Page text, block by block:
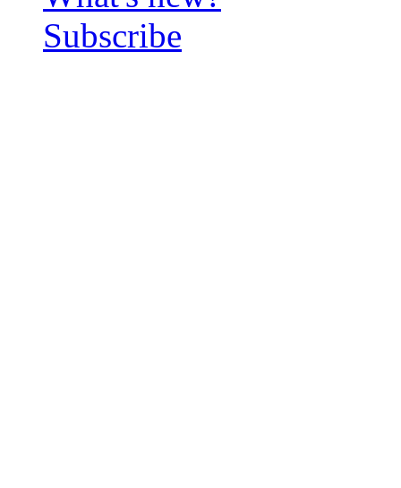
Subscribe